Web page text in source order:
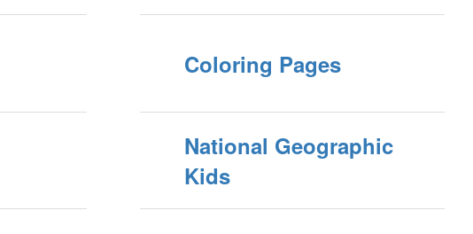
Coloring Pages
National Geographic
Kids